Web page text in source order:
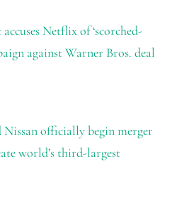
Netflix of ‘scorched-
against Warner Bros. deal
Nissan officially begin merger
world’s third-largest